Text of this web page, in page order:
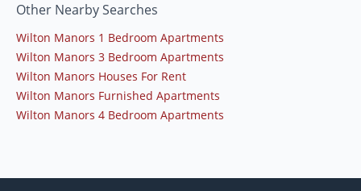
Other Nearby Searches
Wilton Manors 1 Bedroom Apartments
Wilton Manors 3 Bedroom Apartments
Wilton Manors Houses For Rent
Wilton Manors Furnished Apartments
Wilton Manors 4 Bedroom Apartments